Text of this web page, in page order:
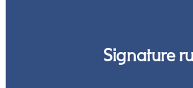
Signature